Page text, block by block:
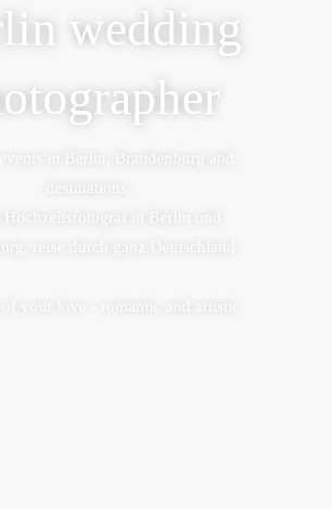
wedding
Hochzeitsfotograf in Berlin und